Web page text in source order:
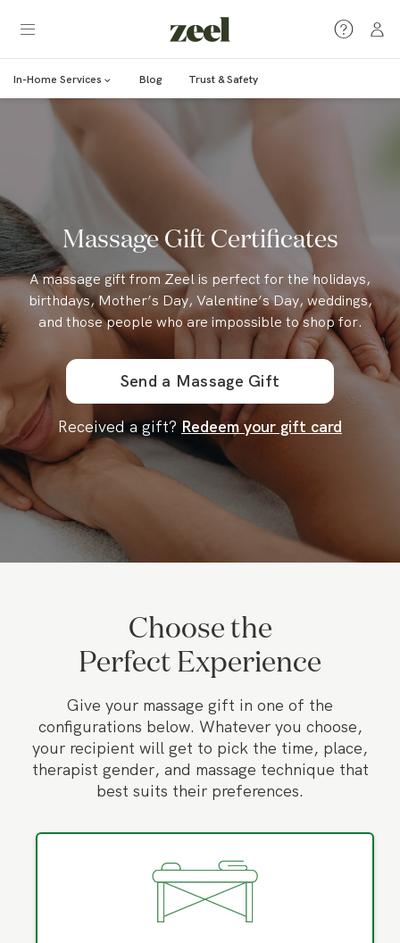
In-Home Services Blog Trust & Safety
Massage Gift Certificates
A massage gift from Zeel is perfect for the holidays,
birthdays, Mother’s Day, Valentine’s Day, weddings,
and those people who are impossible to shop for.
Send a Massage Gift
Received a gift? Redeem your gift card
Choose the
Perfect Experience
Give your massage gift in one of the
configurations below. Whatever you choose,
your recipient will get to pick the time, place,
therapist gender, and massage technique that
best suits their preferences.